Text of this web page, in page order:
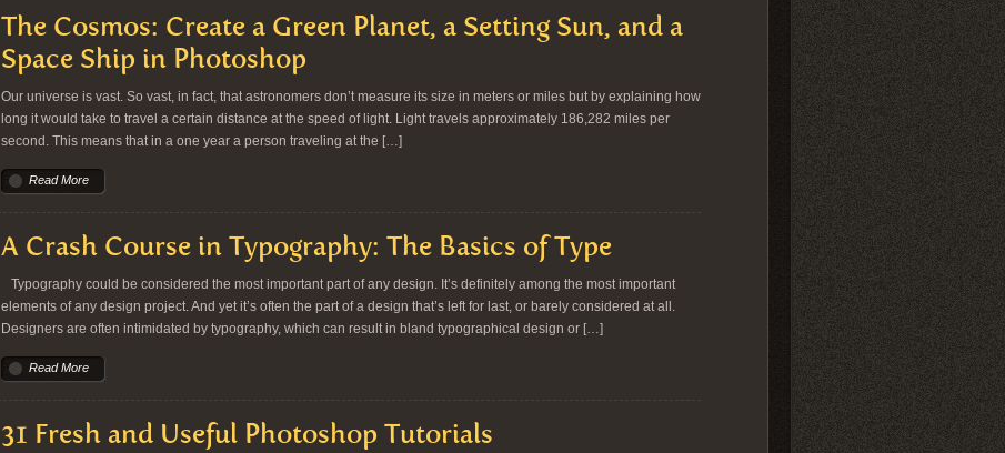
The Cosmos: Create a Green Planet, a Setting Sun, and a
Space Ship in Photoshop
Our universe is vast. So vast, in fact, that astronomers don’t measure its size in meters or miles but by explaining how
long it would take to travel a certain distance at the speed of light. Light travels approximately 186,282 miles per
second. This means that in a one year a person traveling at the […]
Read More
A Crash Course in Typography: The Basics of Type
Typography could be considered the most important part of any design. It’s definitely among the most important
elements of any design project. And yet it’s often the part of a design that’s left for last, or barely considered at all.
Designers are often intimidated by typography, which can result in bland typographical design or […]
Read More
31 Fresh and Useful Photoshop Tutorials